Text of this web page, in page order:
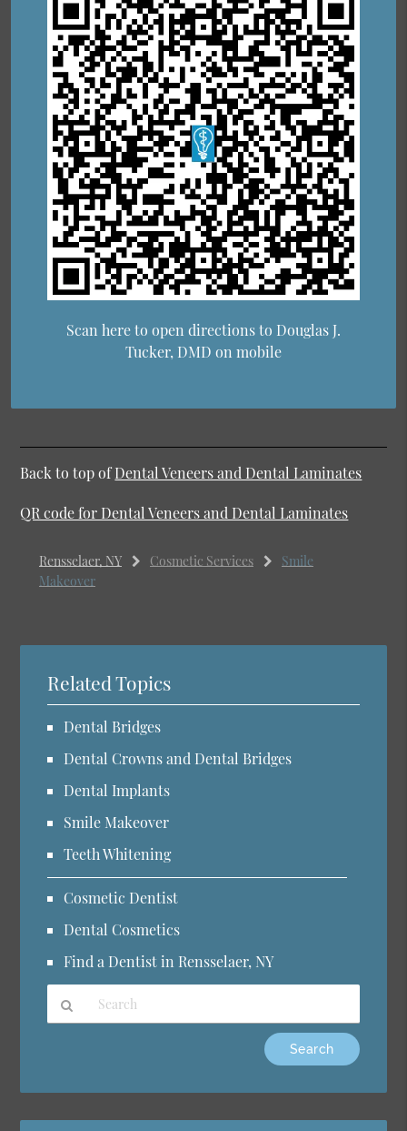
Scan here to open directions to Douglas J.
Tucker, DMD on mobile
Back to top ofDental Veneers and Dental Laminates
QR code for Dental Veneers and Dental Laminates
Rensselaer, NY Cosmetic Services
Smile
Makeover
Related Topics
Dental Bridges
Dental Crowns and Dental Bridges
Dental Implants
Smile Makeover
Teeth Whitening
Cosmetic Dentist
Dental Cosmetics
Find a Dentist in Rensselaer, NY
Here